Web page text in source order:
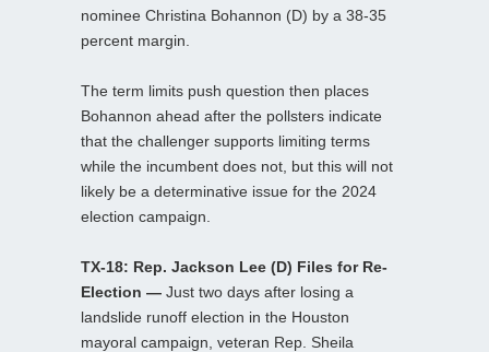
nominee Christina Bohannon (D) by a 38-35
percent margin.
The term limits push question then places
Bohannon ahead after the pollsters indicate
that the challenger supports limiting terms
while the incumbent does not, but this will not
likely be a determinative issue for the 2024
election campaign.
TX-18: Rep. Jackson Lee (D) Files for Re-
Election — Just two days after losing a
landslide runoff election in the Houston
mayoral campaign, veteran Rep. Sheila